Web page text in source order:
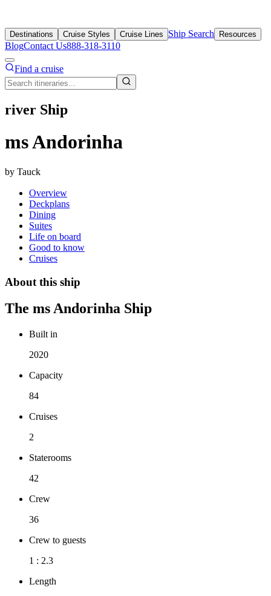
Destinations Cruise Styles Cruise Lines Ship Search Resources
BlogContact Us888-318-3110
Find a cruise
river Ship
ms Andorinha
by Tauck
Overview
Deckplans
Dining
Suites
Life on board
Good to know
Cruises
About this ship
The ms Andorinha Ship
Built in
2020
Capacity
84
Cruises
2
Staterooms
42
Crew
36
Crew to guests
1 : 2.3
Length